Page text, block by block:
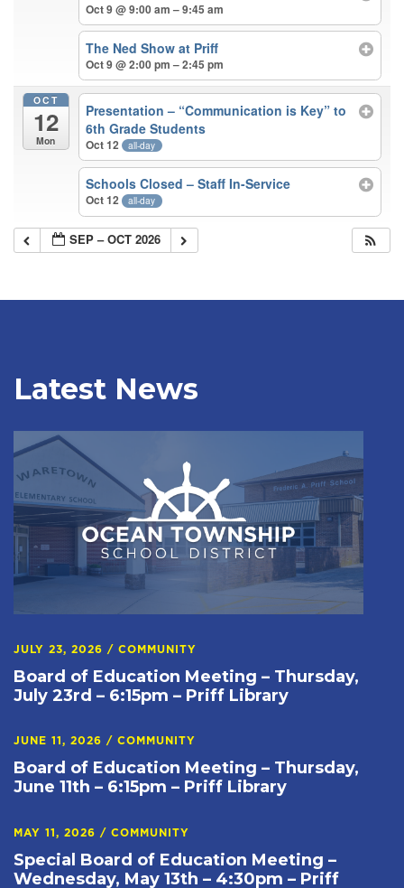
Oct 9 @ 9:00 am – 9:45 am
The Ned Show at Priff
Oct 9 @ 2:00 pm – 2:45 pm
OCT
12
Mon
Presentation – “Communication is Key” to
6th Grade Students
Oct 12 all-day
Schools Closed – Staff In-Service
Oct 12 all-day
SEP – OCT 2026
Latest News
JULY 23, 2026 / COMMUNITY
Board of Education Meeting – Thursday,
July 23rd – 6:15pm – Priff Library
JUNE 11, 2026 / COMMUNITY
Board of Education Meeting – Thursday,
June 11th – 6:15pm – Priff Library
MAY 11, 2026 / COMMUNITY
Special Board of Education Meeting –
Wednesday, May 13th – 4:30pm – Priff